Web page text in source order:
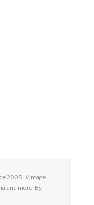
2005. Vintage
and more. By